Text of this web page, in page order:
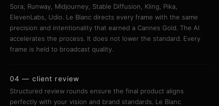
Sora, Runway, Midjourney, Stable Diffusion, Kling, Pika,
ElevenLabs, Udio. Le Blanc directs every frame with the same
precision and intentionality that earned a Cannes Gold. The AI
accelerates the process. It does not lower the standard. Every
frame is held to broadcast quality.
04 — client review
Structured review rounds ensure the final product aligns
perfectly with your vision and brand standards. Le Blanc